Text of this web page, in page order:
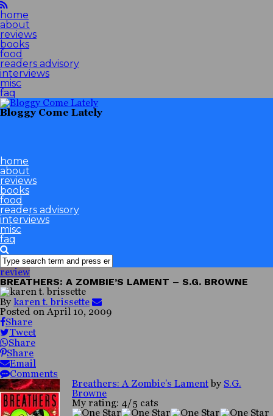
home
about
reviews
books
food
readers advisory
interviews
misc
faq
Bloggy Come Lately
home
about
reviews
books
food
readers advisory
interviews
misc
faq
review
BREATHERS: A ZOMBIE’S LAMENT – S.G. BROWNE
By karen t. brissette
Posted on April 10, 2009
Share
Tweet
Share
Share
Email
Comments
Breathers: A Zombie’s Lamentby S.G.
Browne
My rating: 4/5 cats